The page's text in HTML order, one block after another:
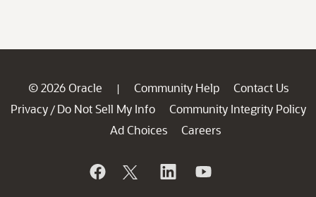
© 2026 Oracle | Community Help
Contact Us
Privacy / Do Not Sell My Info
Community Integrity Policy
Ad Choices
Careers